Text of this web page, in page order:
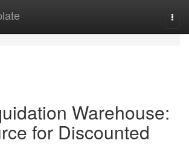
Warehouse:
for Discounted